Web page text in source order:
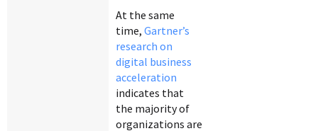
At the same
time, Gartner’s
research on
digital business
acceleration
indicates that
the majority of
organizations are